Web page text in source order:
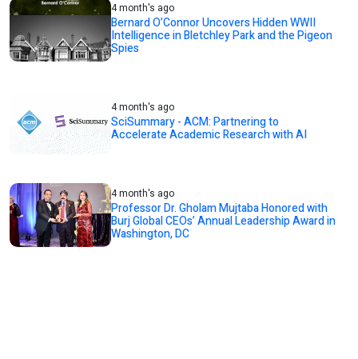
4 month's ago
Bernard O’Connor Uncovers Hidden WWII
Intelligence in Bletchley Park and the Pigeon
Spies
4 month's ago
SciSummary - ACM: Partnering to
Accelerate Academic Research with AI
4 month's ago
Professor Dr. Gholam Mujtaba Honored with
Burj Global CEOs’ Annual Leadership Award in
Washington, DC